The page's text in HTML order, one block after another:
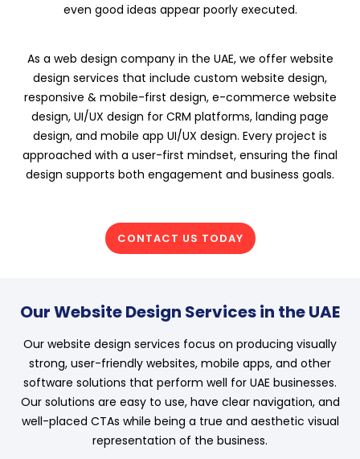
even good ideas appear poorly executed.
As a web design company in the UAE, we offer website
design services that include custom website design,
responsive & mobile-first design, e-commerce website
design, UI/UX design for CRM platforms, landing page
design, and mobile app UI/UX design. Every project is
approached with a user-first mindset, ensuring the final
design supports both engagement and business goals.
CONTACT US TODAY
Our Website Design Services in the UAE
Our website design services focus on producing visually
strong, user-friendly websites, mobile apps, and other
software solutions that perform well for UAE businesses.
Our solutions are easy to use, have clear navigation, and
well-placed CTAs while being a true and aesthetic visual
representation of the business.